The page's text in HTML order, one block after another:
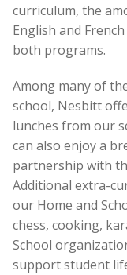
curriculum, the
English and
both programs.
Among many of
school, Nesbitt
lunches from our
can also enjoy a
partnership with
Additional extra-
our Home and
chess, cooking,
School
support student